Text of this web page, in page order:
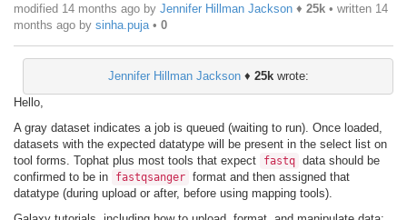
modified 14 months ago by Jennifer Hillman Jackson ♦ 25k • written 14
months ago by sinha.puja • 0
Jennifer Hillman Jackson♦ 25kwrote:
Hello,
A gray dataset indicates a job is queued (waiting to run). Once loaded,
datasets with the expected datatype will be present in the select list on
tool forms. Tophat plus most tools that expect
fastq data should be
confirmed to be in
fastqsanger format and then assigned that
datatype (during upload or after, before using mapping tools).